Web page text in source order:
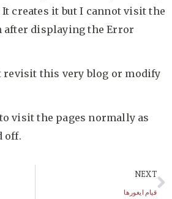
It creates it but I cannot visit the
after displaying the Error
revisit this very blog or modify
visit the pages normally as
off.
NEXT
قیام ایغورها